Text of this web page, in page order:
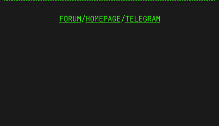
FORUM/HOMEPAGE/TELEGRAM